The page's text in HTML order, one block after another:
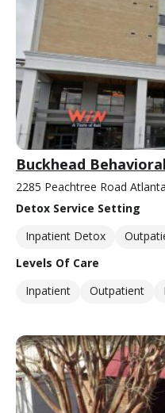
Buckhead
2285 Peachtree Road
Detox Service Setting
Inpatient Detox
Levels Of Care
Inpatient
Outpatient